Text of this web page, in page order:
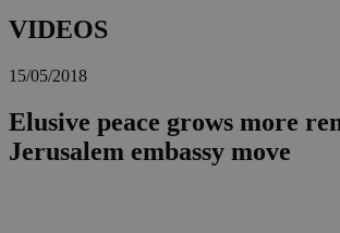
VIDEOS
15/05/2018
Elusive peace grows more
Jerusalem embassy move